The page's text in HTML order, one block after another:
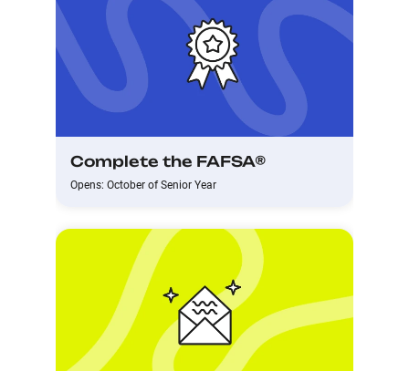
Complete the FAFSA®
Opens: October of Senior Year